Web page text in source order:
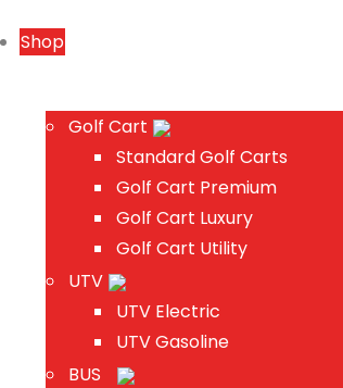
Shop
Golf Cart
Standard Golf Carts
Golf Cart Premium
Golf Cart Luxury
Golf Cart Utility
UTV
UTV Electric
UTV Gasoline
BUS